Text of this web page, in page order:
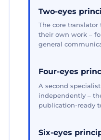
Two-eyes
The core translator
their own work –
general
Four-eyes
A second
independently –
publication-ready
Six-eyes